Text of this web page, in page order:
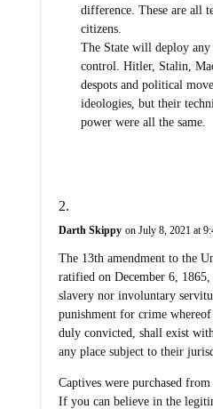
difference. These are all
citizens.
The State will deploy any
control. Hitler, Stalin,
despots and political
ideologies, but their
power were all the same.
Darth Skippy on July 8, 2021 at
The 13th amendment to the
ratified on December 6,
slavery nor involuntary
punishment for crime
duly convicted, shall exist
any place subject to their
Captives were purchased
If you can believe in the